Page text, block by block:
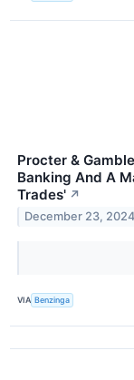
Procter &
Banking And A
Trades' ↗
December 23, 2024
VIA Benzinga